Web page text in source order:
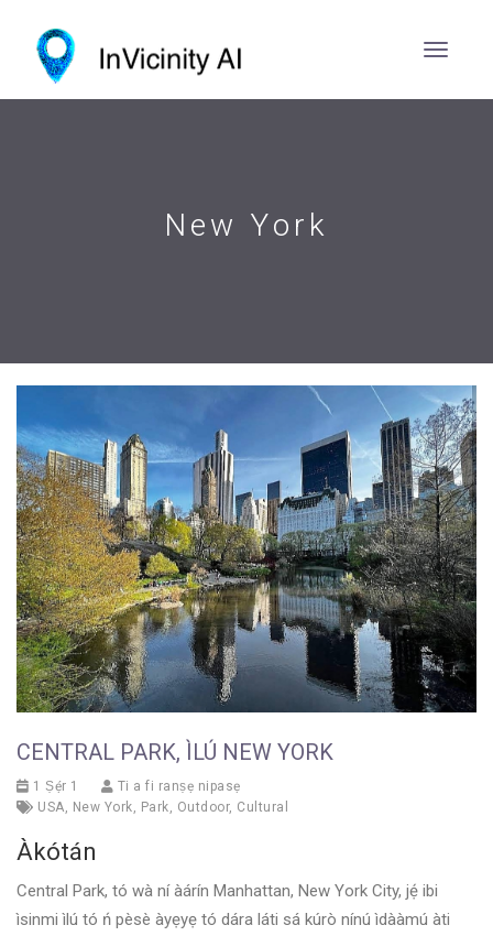
New York
CENTRAL PARK, ÌLÚ NEW YORK
1 Ṣẹ́r 1
Ti a fi ranṣẹ nipasẹ
USA
New York Park Outdoor, Cultural
Àkótán
Central Park, tó wà ní àárín Manhattan, New York City, jẹ́ ibi
ìsinmi ìlú tó ń pèsè àyẹyẹ tó dára láti sá kúrò nínú ìdààmú àti